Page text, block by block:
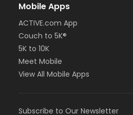
Mobile Apps
ACTIVE.com App
Couch to 5K®
5K to 10K
Meet Mobile
View All Mobile Apps
Subscribe to Our Newsletter